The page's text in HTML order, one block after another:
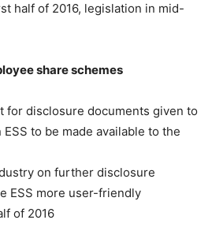
half of 2016, legislation in mid-
share schemes
for disclosure documents given to
to be made available to the
on further disclosure
ESS more user-friendly
of 2016